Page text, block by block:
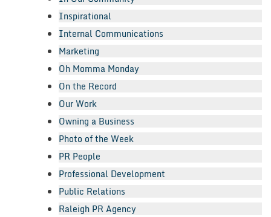
Inspirational
Internal Communications
Marketing
Oh Momma Monday
On the Record
Our Work
Owning a Business
Photo of the Week
PR People
Professional Development
Public Relations
Raleigh PR Agency